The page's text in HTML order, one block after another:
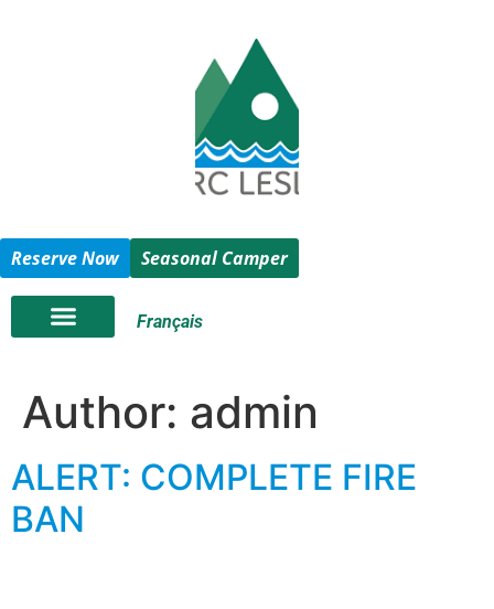
Reserve Now Seasonal Camper
Français
Author: admin
ALERT: COMPLETE FIRE
BAN